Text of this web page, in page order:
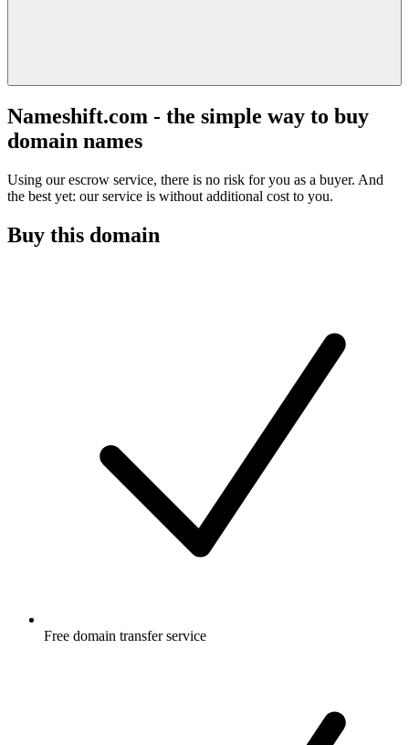
Nameshift.com - the simple way to buy
domain names
Using our escrow service, there is no risk for you as a buyer. And
the best yet: our service is without additional cost to you.
Buy this domain
Free domain transfer service